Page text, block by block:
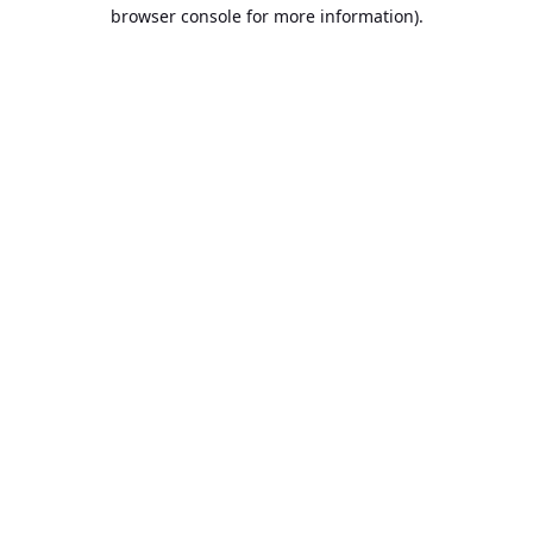
browser console for more information).